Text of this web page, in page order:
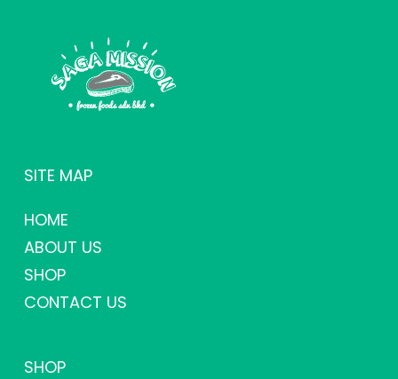
SITE MAP
HOME
ABOUT US
SHOP
CONTACT US
SHOP